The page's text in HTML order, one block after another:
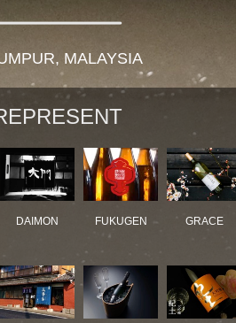
MALAYSIA
DAIMON FUKUGEN GRACE